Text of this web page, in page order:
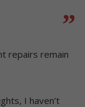
repairs remain
I haven’t